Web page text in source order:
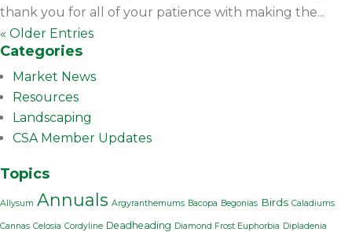
thank you for all of your patience with making the...
« Older Entries
Categories
Market News
Resources
Landscaping
CSA Member Updates
Topics
Allysum Annuals Argyranthemums Bacopa Begonias Birds Caladiums
Cannas Celosia Cordyline Deadheading Diamond Frost Euphorbia Dipladenia